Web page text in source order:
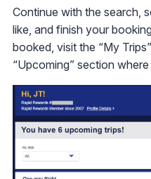
Continue with the search,
like, and finish your
booked, visit the “My
“Upcoming” section